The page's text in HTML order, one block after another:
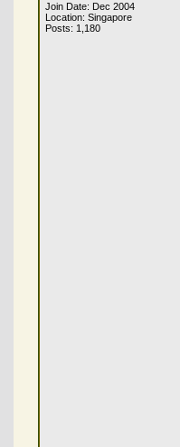
Join Date: Dec 2004
Location: Singapore
Posts: 1,180